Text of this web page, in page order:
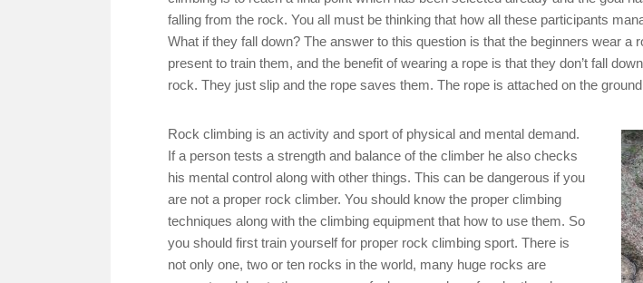
falling from the rock. You all must be thinking that how all these participants
What if they fall down? The answer to this question is that the beginners wear a
present to train them, and the benefit of wearing a rope is that they don’t fall
rock. They just slip and the rope saves them. The rope is attached on the
Rock climbing is an activity and sport of physical and mental demand.
If a person tests a strength and balance of the climber he also checks
his mental control along with other things. This can be dangerous if you
are not a proper rock climber. You should know the proper climbing
techniques along with the climbing equipment that how to use them. So
you should first train yourself for proper rock climbing sport. There is
not only one, two or ten rocks in the world, many huge rocks are